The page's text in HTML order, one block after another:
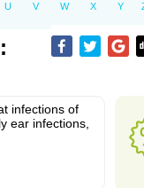
U V W X Y
infections of
ear infections,